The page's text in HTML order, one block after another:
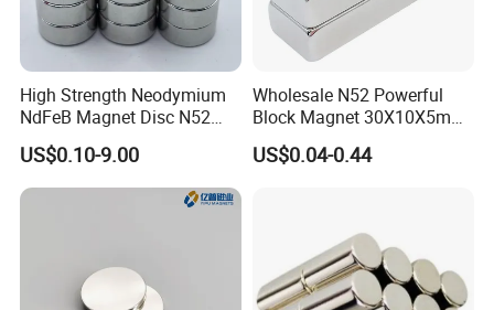
High Strength Neodymium
NdFeB Magnet Disc N52
Grade for Industrial
Applications
US$0.10-9.00
Wholesale N52 Powerful
Block Magnet 30X10X5mm
15X10X5mm Neodymium
Magnet
US$0.04-0.44